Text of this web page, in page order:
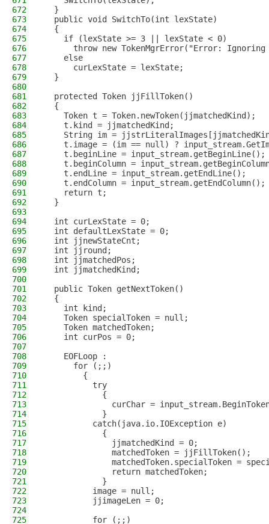
672
  }
673
  public void SwitchTo(int lexState)
674
  {
675
    if (lexState >= 3 || lexState < 0)
676
throw new TokenMgrError("Error:
677
    else
678
      curLexState = lexState;
679
  }
680
681
  protected Token jjFillToken()
682
  {
683
    Token t = Token.newToken(jjmatchedKind);
684
    t.kind = jjmatchedKind;
685
String im =
686
t.image = (im == null) ?
687
    t.beginLine = input_stream.getBeginLine();
688
t.beginColumn =
689
    t.endLine = input_stream.getEndLine();
690
    t.endColumn = input_stream.getEndColumn();
691
    return t;
692
  }
693
694
  int curLexState = 0;
695
  int defaultLexState = 0;
696
  int jjnewStateCnt;
697
  int jjround;
698
  int jjmatchedPos;
699
  int jjmatchedKind;
700
701
  public Token getNextToken()
702
  {
703
    int kind;
704
    Token specialToken = null;
705
    Token matchedToken;
706
    int curPos = 0;
707
708
    EOFLoop :
709
      for (;;)
710
        {
711
          try
712
            {
713
curChar =
714
            }
715
          catch(java.io.IOException e)
716
            {
717
              jjmatchedKind = 0;
718
              matchedToken = jjFillToken();
719
matchedToken.specialToken =
720
              return matchedToken;
721
            }
722
          image = null;
723
          jjimageLen = 0;
724
725
          for (;;)